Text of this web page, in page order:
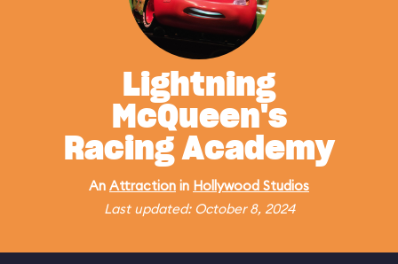
Lightning
McQueen's
Racing Academy
An Attraction in Hollywood Studios
Last updated: October 8, 2024